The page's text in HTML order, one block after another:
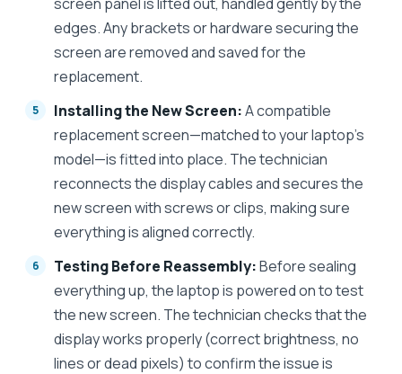
edges. Any brackets or hardware securing the
screen are removed and saved for the
replacement.
Installing the New Screen:A compatible
replacement screen—matched to your laptop’s
model—is fitted into place. The technician
reconnects the display cables and secures the
new screen with screws or clips, making sure
everything is aligned correctly.
Testing Before Reassembly:Before sealing
everything up, the laptop is powered on to test
the new screen. The technician checks that the
display works properly (correct brightness, no
lines or dead pixels) to confirm the issue is